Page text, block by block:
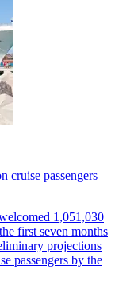
cruise passengers
1,051,030
first seven months
projections
passengers by the